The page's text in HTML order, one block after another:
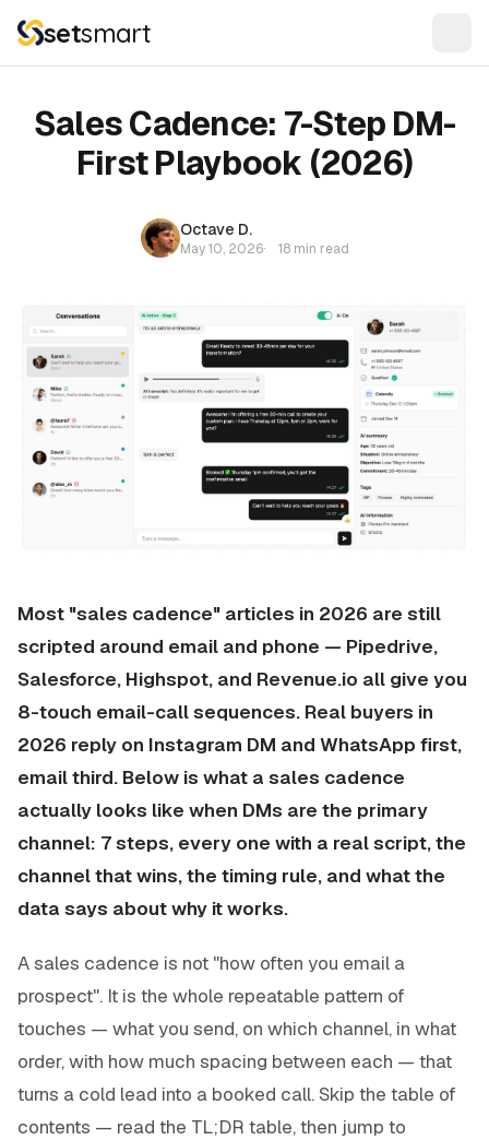
setsmart
Sales Cadence: 7-Step DM-
First Playbook (2026)
Octave D.
May 10, 2026· 18 min read
Most "sales cadence" articles in 2026 are still
scripted around email and phone — Pipedrive,
Salesforce, Highspot, and Revenue.io all give you
8-touch email-call sequences. Real buyers in
2026 reply on Instagram DM and WhatsApp first,
email third. Below is what a sales cadence
actually looks like when DMs are the primary
channel: 7 steps, every one with a real script, the
channel that wins, the timing rule, and what the
data says about why it works.
A sales cadence is not "how often you email a
prospect". It is the whole repeatable pattern of
touches — what you send, on which channel, in what
order, with how much spacing between each — that
turns a cold lead into a booked call. Skip the table of
contents — read the TL;DR table, then jump to